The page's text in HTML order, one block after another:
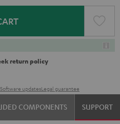
return policy
Software updatesLegal guarantee
COMPONENTS SUPPORT